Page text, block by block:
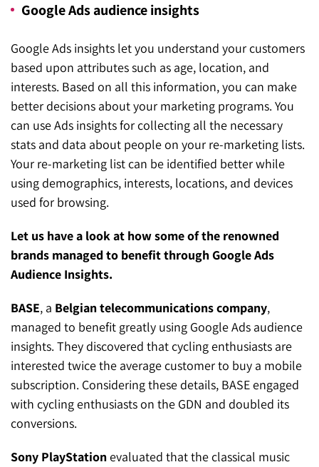
Google Ads audience insights
Google Ads insights let you understand your customers
based upon attributes such as age, location, and
interests. Based on all this information, you can make
better decisions about your marketing programs. You
can use Ads insights for collecting all the necessary
stats and data about people on your re-marketing lists.
Your re-marketing list can be identified better while
using demographics, interests, locations, and devices
used for browsing.
Let us have a look at how some of the renowned
brands managed to benefit through Google Ads
Audience Insights.
BASE, a Belgian telecommunications company,
managed to benefit greatly using Google Ads audience
insights. They discovered that cycling enthusiasts are
interested twice the average customer to buy a mobile
subscription. Considering these details, BASE engaged
with cycling enthusiasts on the GDN and doubled its
conversions.
Sony PlayStationevaluated that the classical music